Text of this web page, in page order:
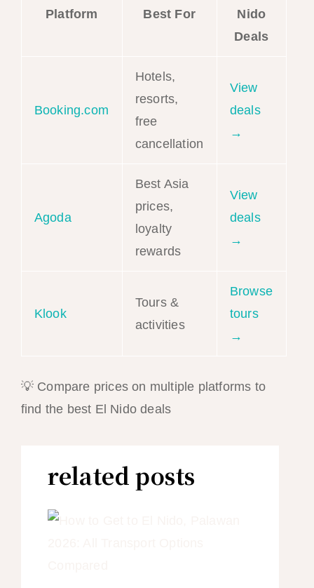
Platform Best For
Nido
Deals
Booking.com
Hotels,
resorts,
free
cancellation
View
deals
→
Agoda
Best Asia
prices,
loyalty
rewards
View
deals
→
Klook
Tours &
activities
Browse
tours
→
💡 Compare prices on multiple platforms to
find the best El Nido deals
related posts